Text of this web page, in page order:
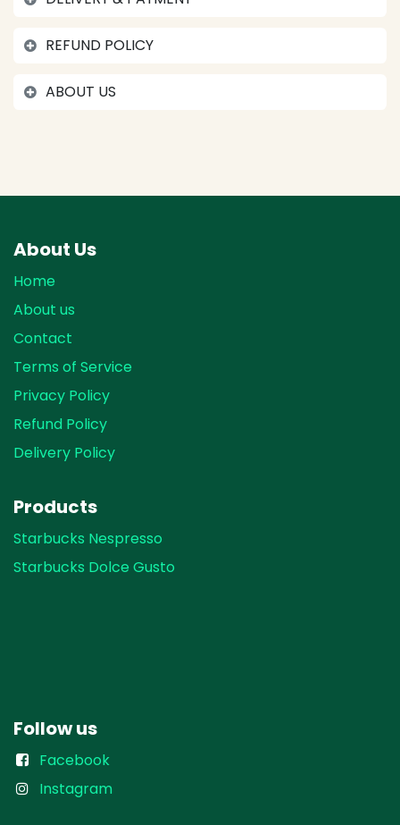
REFUND POLICY
ABOUT US
About Us
Home
About us
Contact
Terms of Service
Privacy Policy
Refund Policy
Delivery Policy
Products
Starbucks Nespresso
Starbucks Dolce Gusto
Follow us
Facebook
Instagram